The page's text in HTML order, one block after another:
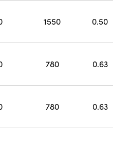
1550 0.50
780 0.63
780 0.63